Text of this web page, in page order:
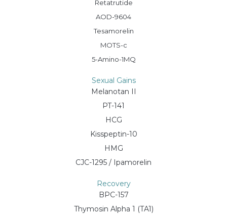
Retatrutide
AOD-9604
Tesamorelin
MOTS-c
5-Amino-1MQ
Sexual Gains
Melanotan II
PT-141
HCG
Kisspeptin-10
HMG
CJC-1295 / Ipamorelin
Recovery
BPC-157
Thymosin Alpha 1 (TA1)